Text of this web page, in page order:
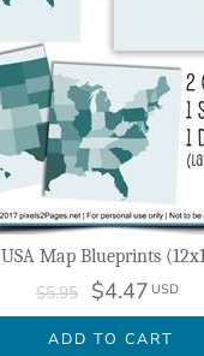
USA Map Blueprints
$5.95 $4.47 USD
ADD TO CART